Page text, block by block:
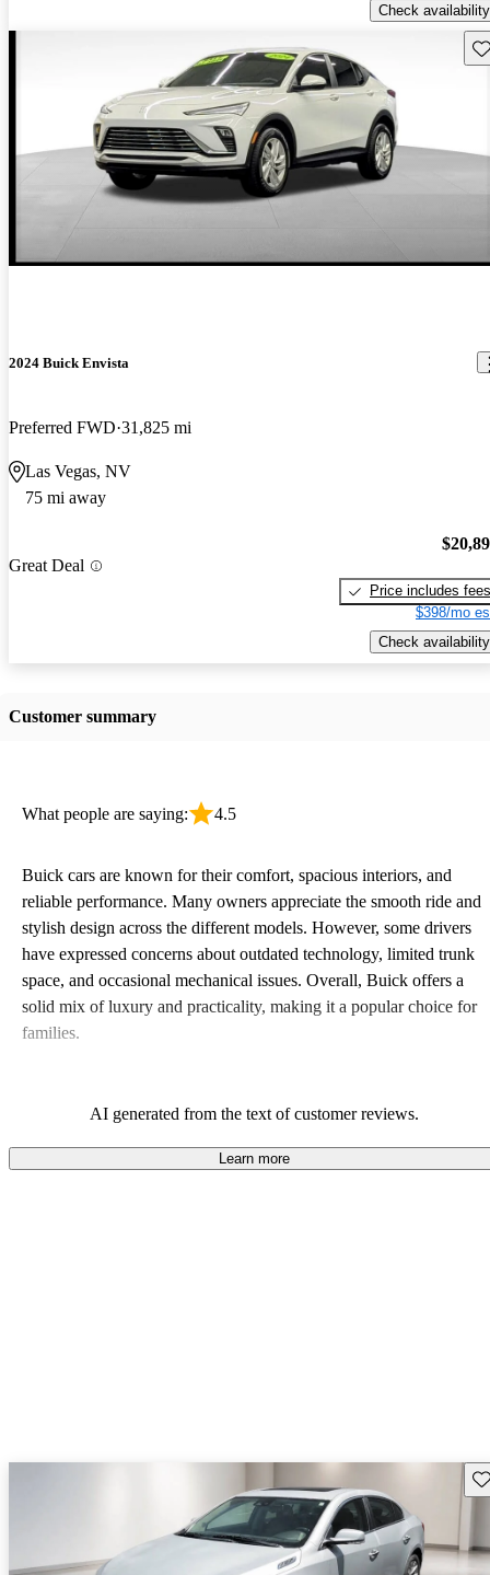
Check availability
2024 Buick Envista
Preferred FWD 31,825 mi
Las Vegas, NV
75 mi away
Great Deal
Price includes fees
$398/mo
Check availability
Customer summary
What people are saying: 4.5
Buick cars are known for their comfort, spacious interiors, and
reliable performance. Many owners appreciate the smooth ride and
stylish design across the different models. However, some drivers
have expressed concerns about outdated technology, limited trunk
space, and occasional mechanical issues. Overall, Buick offers a
solid mix of luxury and practicality, making it a popular choice for
families.
AI generated from the text of customer reviews.
Learn more